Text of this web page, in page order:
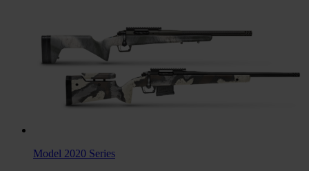
Model 2020 Series